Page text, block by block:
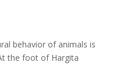
behavior of animals is
the foot of Hargita